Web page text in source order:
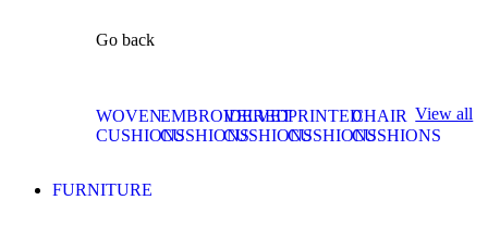
Go back
WOVEN
CUSHIONS
EMBROIDERED
CUSHIONS
VELVET
CUSHIONS
PRINTED
CUSHIONS
CHAIR
CUSHIONS
View all
FURNITURE